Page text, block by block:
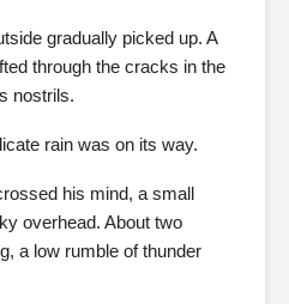
gradually picked up. A
through the cracks in the
nostrils.
rain was on its way.
his mind, a small
overhead. About two
a low rumble of thunder